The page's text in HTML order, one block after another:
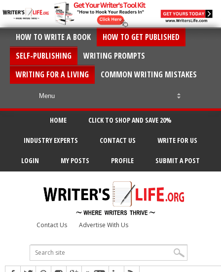
HOW TO WRITE A BOOK
HOW TO GET PUBLISHED
SELF-PUBLISHING
WRITING PROMPTS
WRITING FOR A LIVING
COMMON WRITING MISTAKES
HOME CLICK TO SHOP AND SAVE 20%
INDUSTRY EXPERTS CONTACT US WRITE FOR US
LOGIN MY POSTS PROFILE SUBMIT A POST
Contact Us Advertise With Us